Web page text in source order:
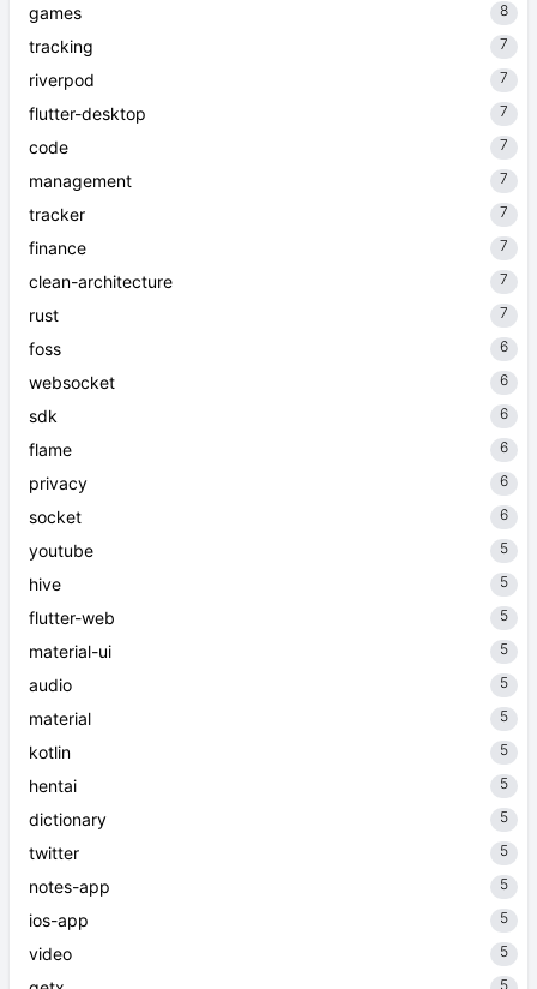
games 8
tracking 7
riverpod 7
flutter-desktop 7
code 7
management 7
tracker 7
finance 7
clean-architecture 7
rust 7
foss 6
websocket 6
sdk 6
flame 6
privacy 6
socket 6
youtube 5
hive 5
flutter-web 5
material-ui 5
audio 5
material 5
kotlin 5
hentai 5
dictionary 5
twitter 5
notes-app 5
ios-app 5
video 5
5